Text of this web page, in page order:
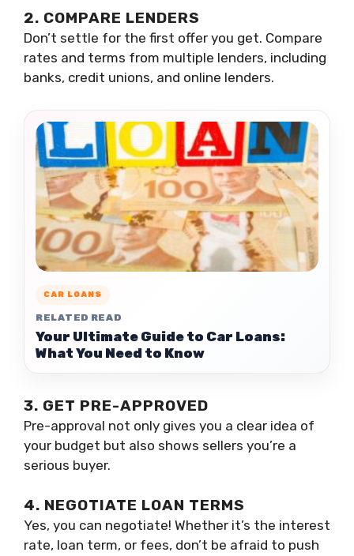
2. COMPARE LENDERS
Don’t settle for the first offer you get. Compare
rates and terms from multiple lenders, including
banks, credit unions, and online lenders.
CAR LOANS
RELATED READ
Your Ultimate Guide to Car Loans:
What You Need to Know
3. GET PRE-APPROVED
Pre-approval not only gives you a clear idea of
your budget but also shows sellers you’re a
serious buyer.
4. NEGOTIATE LOAN TERMS
Yes, you can negotiate! Whether it’s the interest
rate, loan term, or fees, don’t be afraid to push